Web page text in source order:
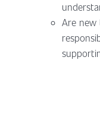
Are new